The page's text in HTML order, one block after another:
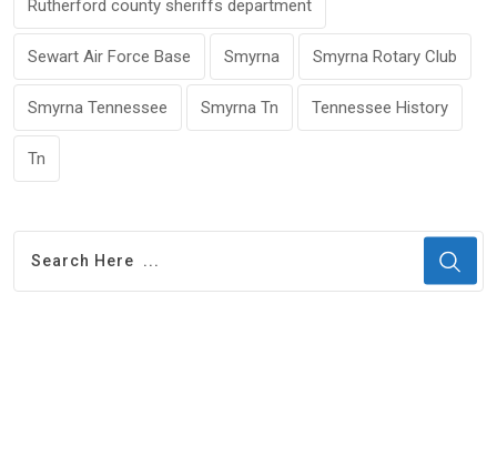
Rutherford county sheriffs department
Sewart Air Force Base Smyrna Smyrna Rotary Club
Smyrna Tennessee Smyrna Tn Tennessee History
Tn